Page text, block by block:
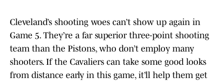
Cleveland’s shooting woes can’t show up again in
Game 5. They’re a far superior three-point shooting
team than the Pistons, who don’t employ many
shooters. If the Cavaliers can take some good looks
from distance early in this game, it’ll help them get